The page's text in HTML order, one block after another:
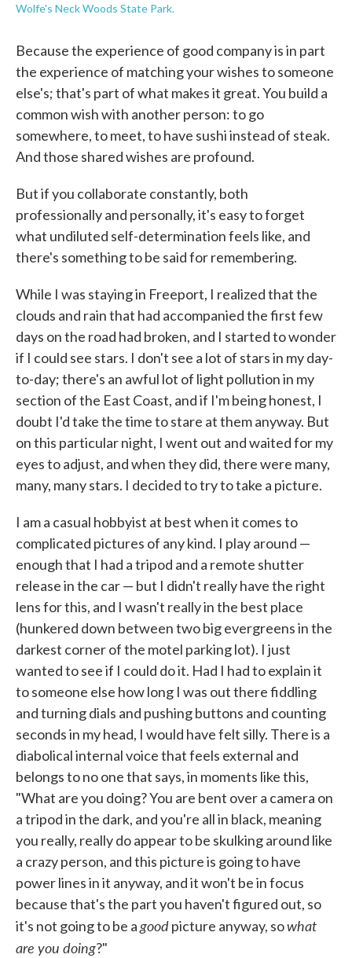
Wolfe's Neck Woods State Park.
Because the experience of good company is in part
the experience of matching your wishes to someone
else's; that's part of what makes it great. You build a
common wish with another person: to go
somewhere, to meet, to have sushi instead of steak.
And those shared wishes are profound.
But if you collaborate constantly, both
professionally and personally, it's easy to forget
what undiluted self-determination feels like, and
there's something to be said for remembering.
While I was staying in Freeport, I realized that the
clouds and rain that had accompanied the first few
days on the road had broken, and I started to wonder
if I could see stars. I don't see a lot of stars in my day-
to-day; there's an awful lot of light pollution in my
section of the East Coast, and if I'm being honest, I
doubt I'd take the time to stare at them anyway. But
on this particular night, I went out and waited for my
eyes to adjust, and when they did, there were many,
many, many stars. I decided to try to take a picture.
I am a casual hobbyist at best when it comes to
complicated pictures of any kind. I play around —
enough that I had a tripod and a remote shutter
release in the car — but I didn't really have the right
lens for this, and I wasn't really in the best place
(hunkered down between two big evergreens in the
darkest corner of the motel parking lot). I just
wanted to see if I could do it. Had I had to explain it
to someone else how long I was out there fiddling
and turning dials and pushing buttons and counting
seconds in my head, I would have felt silly. There is a
diabolical internal voice that feels external and
belongs to no one that says, in moments like this,
"What are you doing? You are bent over a camera on
a tripod in the dark, and you're all in black, meaning
you really, really do appear to be skulking around like
a crazy person, and this picture is going to have
power lines in it anyway, and it won't be in focus
because that's the part you haven't figured out, so
it's not going to be agoodpicture anyway, sowhat
are you doing?"